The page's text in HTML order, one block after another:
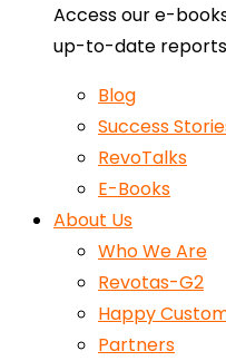
Access our e-
up-to-date
Blog
Success
RevoTalks
E-Books
About Us
Who We Are
Revotas-G2
Happy
Partners